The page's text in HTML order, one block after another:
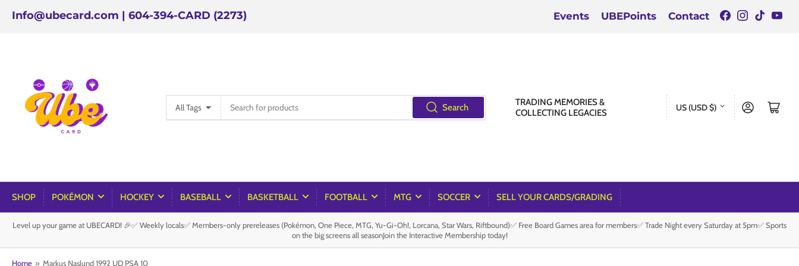
Info@ubecard.com | 604-394-CARD (2273) Events UBEPoints Contact Facebook
TikTok
All Tags
for
products
Search
TRADING MEMORIES &
COLLECTING LEGACIES
C
y
/
r
US (USD $) Log in Open mini cart
SHOP POKÉMON HOCKEY BASEBALL BASKETBALL FOOTBALL MTG SOCCER SELL YOUR CARDS/GRADING
Level up your game at UBECARD! 🎉✅ Weekly locals✅ Members-only prereleases (Pokémon, One Piece, MTG, Yu-Gi-Oh!, Lorcana, Star Wars, Riftbound)✅ Free Board Games area for members✅ Trade Night every Saturday at 5pm✅ Sports
on the big screens all seasonJoin the Interactive Membership today!
Home » Markus Naslund 1992 UD PSA 10